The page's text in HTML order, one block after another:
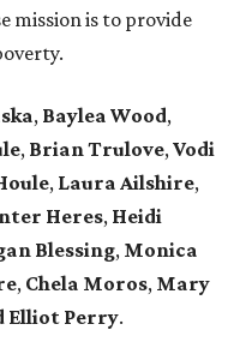
mission is to provide
, Baylea Wood,
, Brian Trulove,Vodi
, Laura Ailshire,
Heres, Heidi
Blessing, Monica
, Chela Moros, Mary
Elliot Perry.